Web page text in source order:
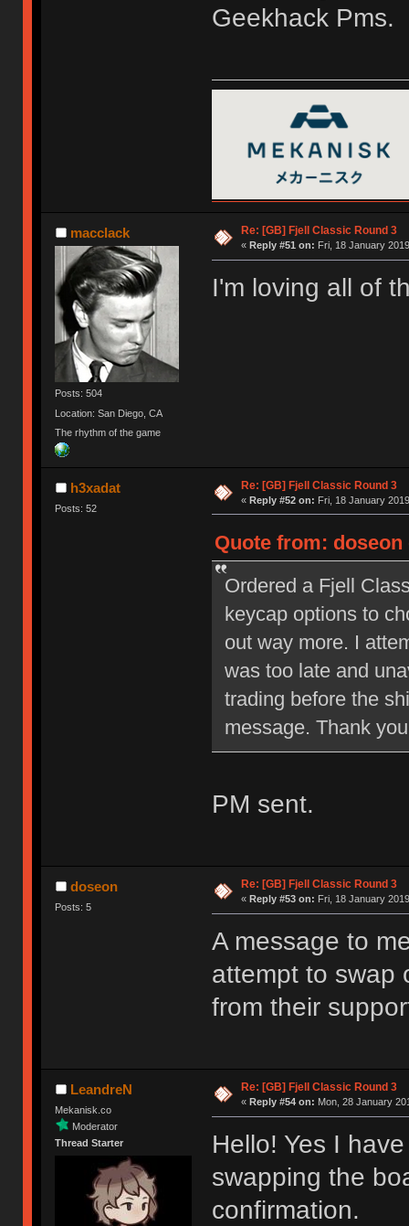
Geekhack Pms.
macclack
Posts: 504
Location: San Diego, CA
The rhythm of the game
Re: [GB] Fjell Classic Round 3
« Reply #51 on: Fri, 18 January
I'm loving all of
h3xadat
Posts: 52
Re: [GB] Fjell Classic Round 3
« Reply #52 on: Fri, 18 January
Quote from: doseon
Ordered a Fjell
keycap options to
out way more. I
was too late and
trading before the
message. Thank
PM sent.
doseon
Posts: 5
Re: [GB] Fjell Classic Round 3
« Reply #53 on: Fri, 18 January
A message to
attempt to swap
from their
LeandreN
Mekanisk.co
Moderator
Thread Starter
Re: [GB] Fjell Classic Round 3
« Reply #54 on: Mon, 28 January
Hello! Yes I
swapping the
confirmation.